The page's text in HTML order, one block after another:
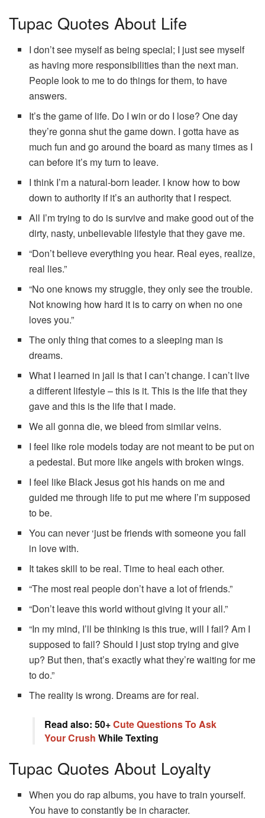
Tupac Quotes About Life
I don’t see myself as being special; I just see myself
as having more responsibilities than the next man.
People look to me to do things for them, to have
answers.
It’s the game of life. Do I win or do I lose? One day
they’re gonna shut the game down. I gotta have as
much fun and go around the board as many times as I
can before it’s my turn to leave.
I think I’m a natural-born leader. I know how to bow
down to authority if it’s an authority that I respect.
All I’m trying to do is survive and make good out of the
dirty, nasty, unbelievable lifestyle that they gave me.
“Don’t believe everything you hear. Real eyes, realize,
real lies.”
“No one knows my struggle, they only see the trouble.
Not knowing how hard it is to carry on when no one
loves you.”
The only thing that comes to a sleeping man is
dreams.
What I learned in jail is that I can’t change. I can’t live
a different lifestyle – this is it. This is the life that they
gave and this is the life that I made.
We all gonna die, we bleed from similar veins.
I feel like role models today are not meant to be put on
a pedestal. But more like angels with broken wings.
I feel like Black Jesus got his hands on me and
guided me through life to put me where I’m supposed
to be.
You can never ‘just be friends with someone you fall
in love with.
It takes skill to be real. Time to heal each other.
“The most real people don’t have a lot of friends.”
“Don’t leave this world without giving it your all.”
“In my mind, I’ll be thinking is this true, will I fail? Am I
supposed to fail? Should I just stop trying and give
up? But then, that’s exactly what they’re waiting for me
to do.”
The reality is wrong. Dreams are for real.
Read also: 50+Cute Questions To Ask
Your Crush While Texting
Tupac Quotes About Loyalty
When you do rap albums, you have to train yourself.
You have to constantly be in character.